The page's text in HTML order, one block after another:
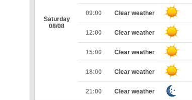
Saturday
08/08
09:00 Clear weather
12:00 Clear weather
15:00 Clear weather
18:00 Clear weather
21:00 Clear weather